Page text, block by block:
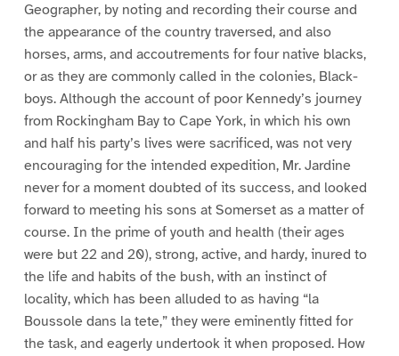
Geographer, by noting and recording their course and
the appearance of the country traversed, and also
horses, arms, and accoutrements for four native blacks,
or as they are commonly called in the colonies, Black-
boys. Although the account of poor Kennedy’s journey
from Rockingham Bay to Cape York, in which his own
and half his party’s lives were sacrificed, was not very
encouraging for the intended expedition, Mr. Jardine
never for a moment doubted of its success, and looked
forward to meeting his sons at Somerset as a matter of
course. In the prime of youth and health (their ages
were but 22 and 20), strong, active, and hardy, inured to
the life and habits of the bush, with an instinct of
locality, which has been alluded to as having “la
Boussole dans la tete,” they were eminently fitted for
the task, and eagerly undertook it when proposed. How